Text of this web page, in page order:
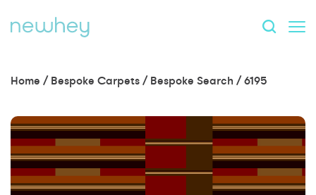
Home / Bespoke Carpets / Bespoke Search /6195